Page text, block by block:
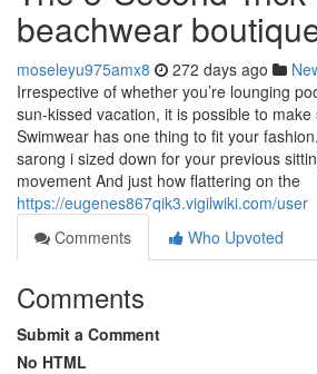
beachwear
moseleyu975amx8 272 days ago
Irrespective of whether you’re lounging
sun-kissed vacation, it is possible to
Swimwear has one thing to fit your
sarong i sized down for your previous
movement And just how flattering on the
https://eugenes867qik3.vigilwiki.com/user
Comments
Who Upvoted
Comments
Submit a Comment
No HTML